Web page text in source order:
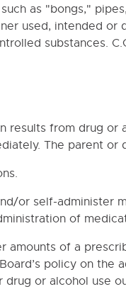
OPERATIONS
1973 AND TITLE II OF
as "bongs,"
used, intended or
substances.
results from drug or
The parent
or self-administer
of
amounts of a
policy on the
or alcohol use